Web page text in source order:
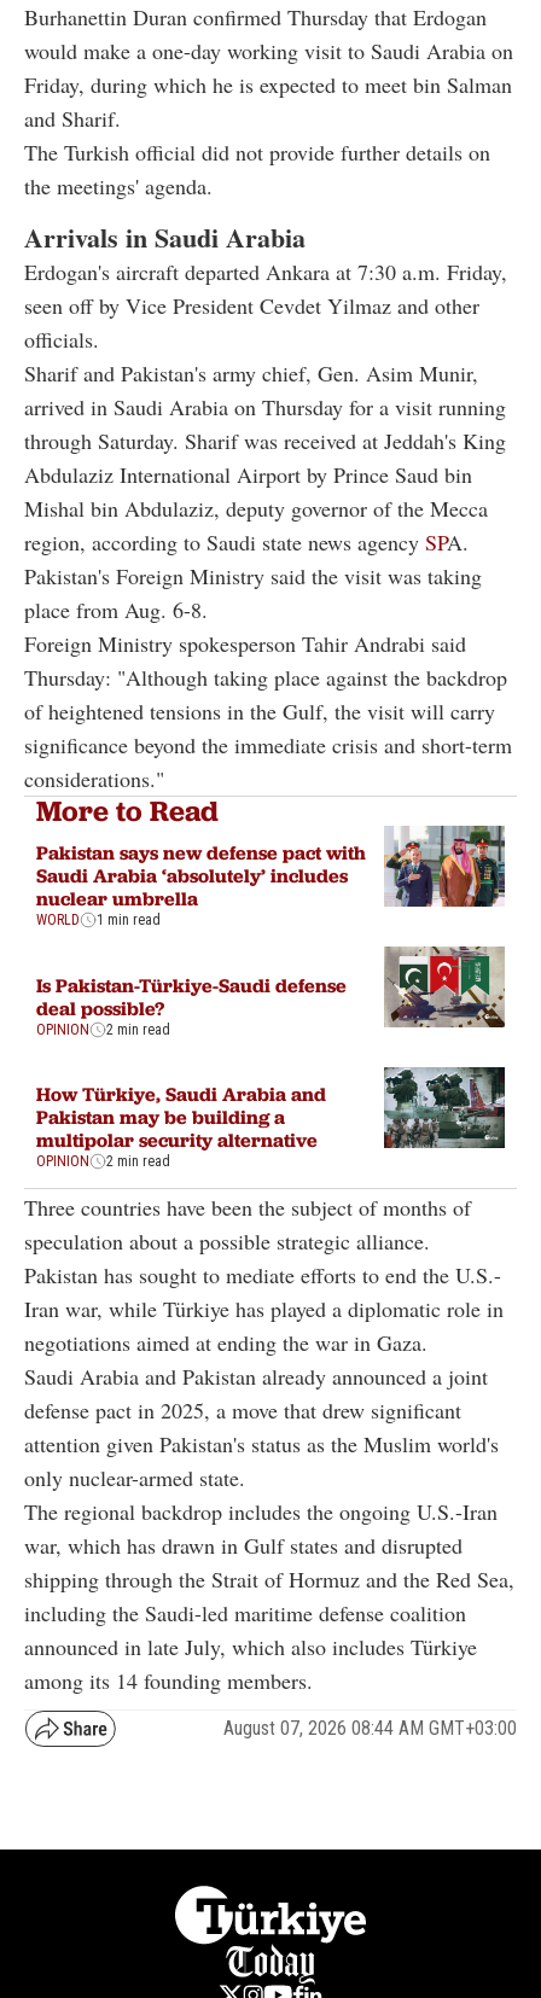
Burhanettin Duran confirmed Thursday that Erdogan
would make a one-day working visit to Saudi Arabia on
Friday, during which he is expected to meet bin Salman
and Sharif.
The Turkish official did not provide further details on
the meetings' agenda.
Arrivals in Saudi Arabia
Erdogan's aircraft departed Ankara at 7:30 a.m. Friday,
seen off by Vice President Cevdet Yilmaz and other
officials.
Sharif and Pakistan's army chief, Gen. Asim Munir,
arrived in Saudi Arabia on Thursday for a visit running
through Saturday. Sharif was received at Jeddah's King
Abdulaziz International Airport by Prince Saud bin
Mishal bin Abdulaziz, deputy governor of the Mecca
region, according to Saudi state news agency SPA.
Pakistan's Foreign Ministry said the visit was taking
place from Aug. 6-8.
Foreign Ministry spokesperson Tahir Andrabi said
Thursday: "Although taking place against the backdrop
of heightened tensions in the Gulf, the visit will carry
significance beyond the immediate crisis and short-term
considerations."
More to Read
Pakistan says new defense pact with
Saudi Arabia ‘absolutely’ includes
nuclear umbrella
WORLD 1 min read
Is Pakistan-Türkiye-Saudi defense
deal possible?
OPINION 2 min read
How Türkiye, Saudi Arabia and
Pakistan may be building a
multipolar security alternative
OPINION 2 min read
Three countries have been the subject of months of
speculation about a possible strategic alliance.
Pakistan has sought to mediate efforts to end the U.S.-
Iran war, while Türkiye has played a diplomatic role in
negotiations aimed at ending the war in Gaza.
Saudi Arabia and Pakistan already announced a joint
defense pact in 2025, a move that drew significant
attention given Pakistan's status as the Muslim world's
only nuclear-armed state.
The regional backdrop includes the ongoing U.S.-Iran
war, which has drawn in Gulf states and disrupted
shipping through the Strait of Hormuz and the Red Sea,
including the Saudi-led maritime defense coalition
announced in late July, which also includes Türkiye
among its 14 founding members.
August 07, 2026 08:44 AM GMT+03:00